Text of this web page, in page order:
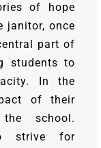
of hope
janitor, once
part of
students to
In the
of their
school.
strive for